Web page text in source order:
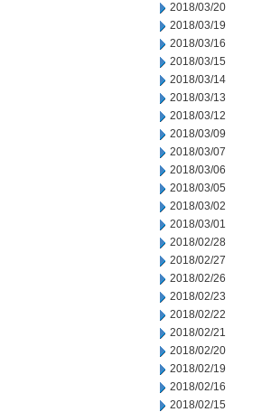
2018/03/20
2018/03/19
2018/03/16
2018/03/15
2018/03/14
2018/03/13
2018/03/12
2018/03/09
2018/03/07
2018/03/06
2018/03/05
2018/03/02
2018/03/01
2018/02/28
2018/02/27
2018/02/26
2018/02/23
2018/02/22
2018/02/21
2018/02/20
2018/02/19
2018/02/16
2018/02/15